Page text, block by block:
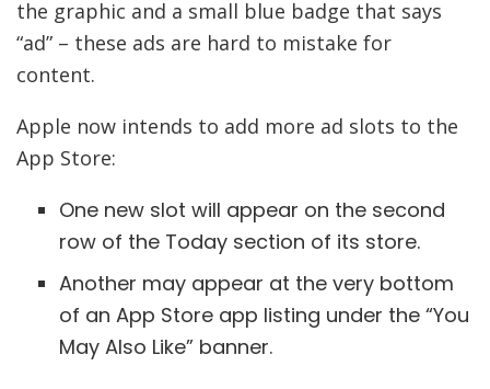
the graphic and a small blue badge that says
“ad” – these ads are hard to mistake for
content.
Apple now intends to add more ad slots to the
App Store:
One new slot will appear on the second
row of the Today section of its store.
Another may appear at the very bottom
of an App Store app listing under the “You
May Also Like” banner.